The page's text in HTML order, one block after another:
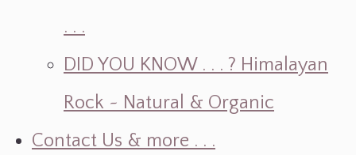
. . .
DID YOU KNOW . . . ? Himalayan
Rock ~ Natural & Organic
Contact Us & more . . .